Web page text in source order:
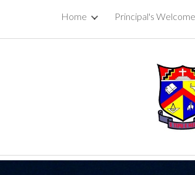
Skip to main content
Home Principal's Welcome